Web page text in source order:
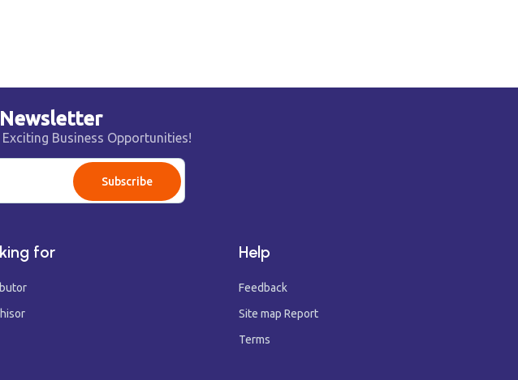
Business Opportunities!
Subscribe
for Help
Feedback
Site map Report
Terms